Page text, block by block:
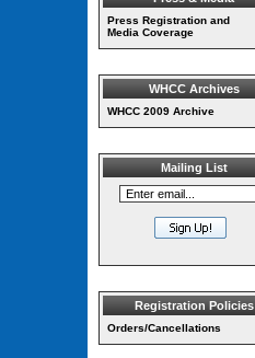
Press Registration and
Media Coverage
WHCC Archives
WHCC 2009 Archive
Mailing List
Registration Policies
Orders/Cancellations